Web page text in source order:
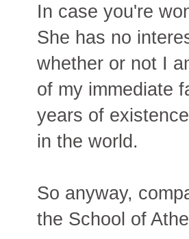
In case you're
She has no
whether or not I
of my immediate
years of
in the world.
So anyway,
the School of